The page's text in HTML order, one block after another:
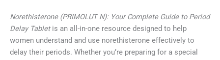
Norethisterone (PRIMOLUT N): Your Complete Guide to Period
Delay Tabletis an all-in-one resource designed to help
women understand and use norethisterone effectively to
delay their periods. Whether you’re preparing for a special